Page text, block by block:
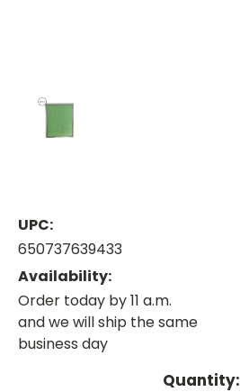
UPC:
650737639433
Availability:
Order today by 11 a.m.
and we will ship the same
business day
Quantity: